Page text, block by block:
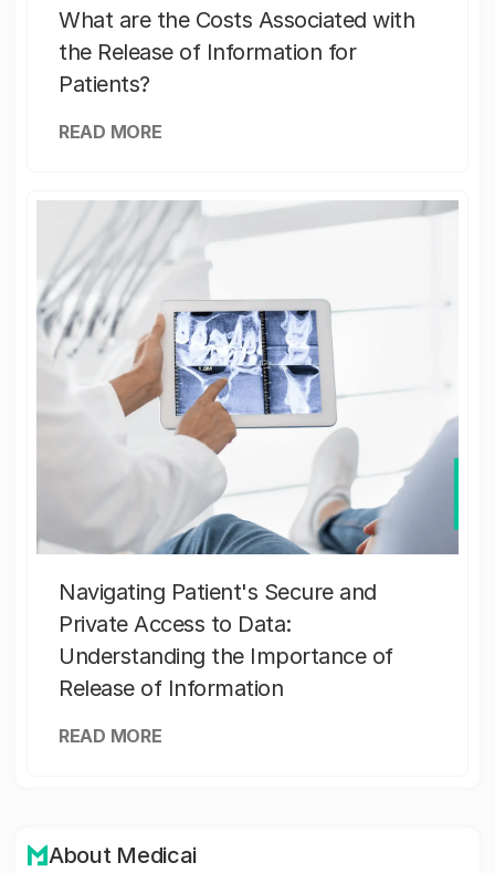
What are the Costs Associated with
the Release of Information for
Patients?
READ MORE
Navigating Patient's Secure and
Private Access to Data:
Understanding the Importance of
Release of Information
READ MORE
About Medicai